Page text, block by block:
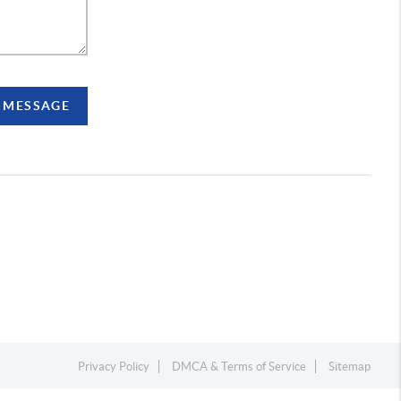
Privacy Policy DMCA & Terms of Service Sitemap